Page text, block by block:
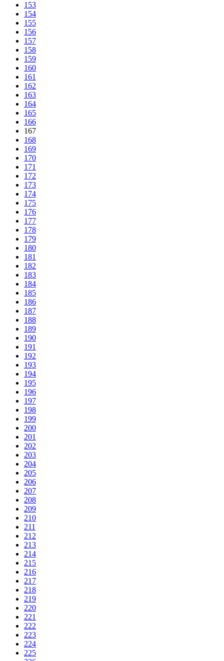
153
154
155
156
157
158
159
160
161
162
163
164
165
166
167
168
169
170
171
172
173
174
175
176
177
178
179
180
181
182
183
184
185
186
187
188
189
190
191
192
193
194
195
196
197
198
199
200
201
202
203
204
205
206
207
208
209
210
211
212
213
214
215
216
217
218
219
220
221
222
223
224
225